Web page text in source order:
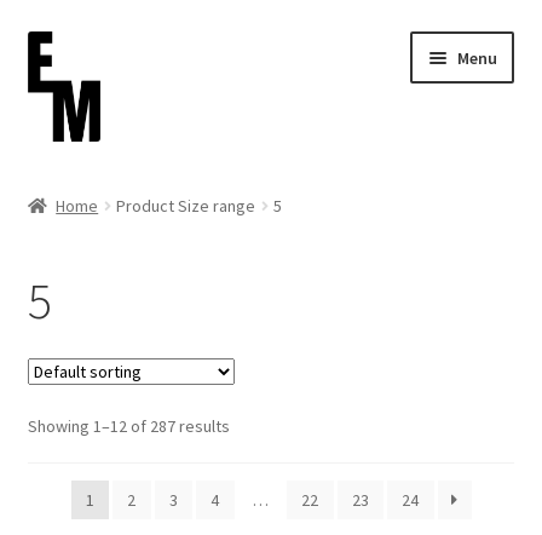
Skip
to
navigation
Skip
to
content
Menu
Checkout
Contact
FAQ (Shippment)
My account
Home Product Size range 5
5
Showing 1–12 of 287 results
1 2 3 4 … 22 23 24